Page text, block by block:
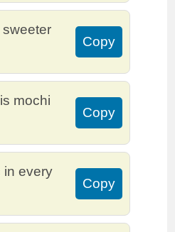
Copy
mochi
Copy
in every
Copy